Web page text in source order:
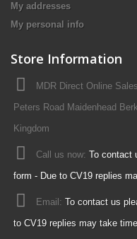
My addresses
My personal info
Store Information
MDR Direct Online
Peters Road Maidenhead
Kingdom
Call us now: To contact
form - Due to CV19 replies
Email: To contact us
to CV19 replies may take